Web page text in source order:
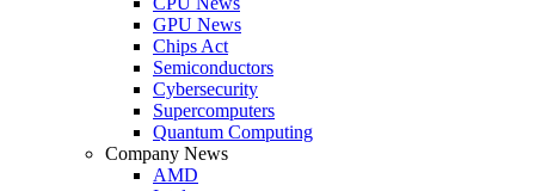
GPU News
Chips Act
Semiconductors
Cybersecurity
Supercomputers
Quantum Computing
Company News
AMD